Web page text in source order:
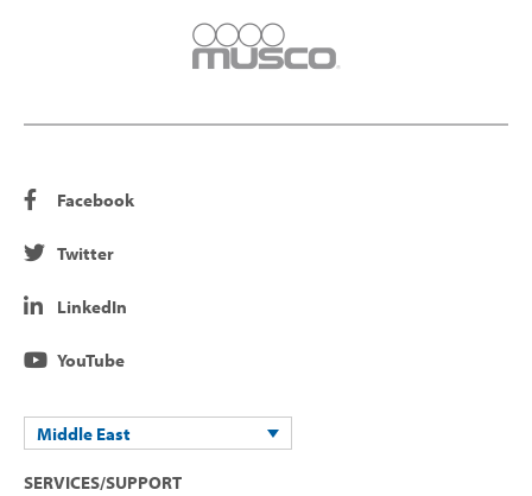
Facebook
Twitter
LinkedIn
YouTube
Middle East
SERVICES/SUPPORT